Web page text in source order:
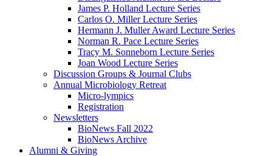
James P. Holland Lecture Series
Carlos O. Miller Lecture Series
Hermann J. Muller Award Lecture Series
Norman R. Pace Lecture Series
Tracy M. Sonneborn Lecture Series
Joan Wood Lecture Series
Discussion Groups & Journal Clubs
Annual Microbiology Retreat
Micro-lympics
Registration
Newsletters
BioNews Fall 2022
BioNews Archive
Alumni & Giving